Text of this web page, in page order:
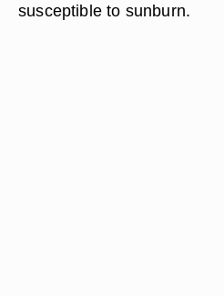
susceptible to sunburn.